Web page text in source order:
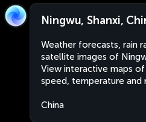
Ningwu, Shanxi,
Weather forecasts, rain
satellite images of
View interactive maps
speed, temperature and
China